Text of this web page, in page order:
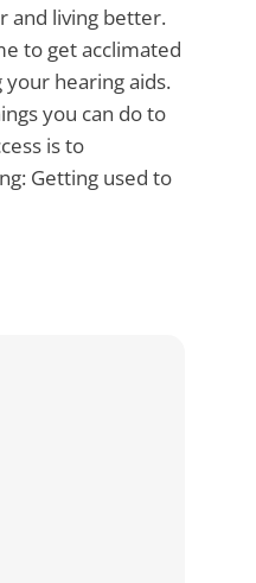
and living better.
to get acclimated
hearing aids.
you can do to
is to
Getting used to